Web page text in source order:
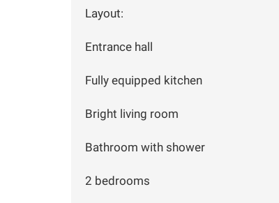
Layout:
Entrance hall
Fully equipped kitchen
Bright living room
Bathroom with shower
2 bedrooms